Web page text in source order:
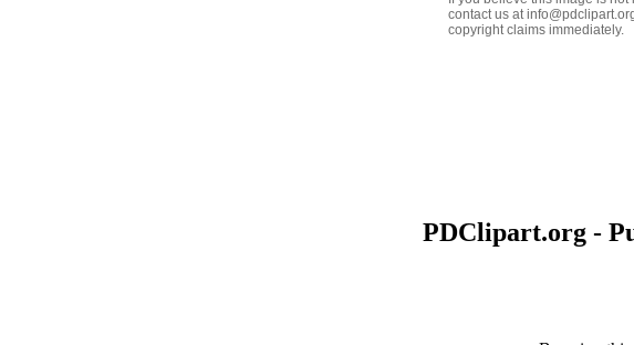
contact us at
copyright claims immediately.
PDClipart.org -